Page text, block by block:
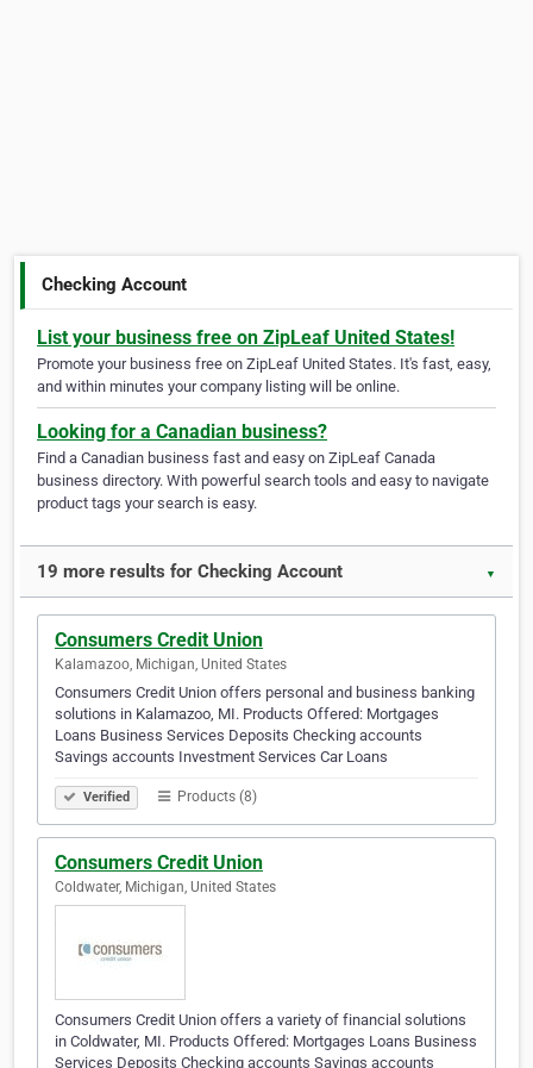
Checking Account
List your business free on ZipLeaf United States!
Promote your business free on ZipLeaf United States. It's fast, easy,
and within minutes your company listing will be online.
Looking for a Canadian business?
Find a Canadian business fast and easy on ZipLeaf Canada
business directory. With powerful search tools and easy to navigate
product tags your search is easy.
19 more results for Checking Account ▼
Consumers Credit Union
Kalamazoo, Michigan, United States
Consumers Credit Union offers personal and business banking
solutions in Kalamazoo, MI. Products Offered: Mortgages
Loans Business Services Deposits Checking accounts
Savings accounts Investment Services Car Loans
Verified Products (8)
Consumers Credit Union
Coldwater, Michigan, United States
Consumers Credit Union offers a variety of financial solutions
in Coldwater, MI. Products Offered: Mortgages Loans Business
Services Deposits Checking accounts Savings accounts